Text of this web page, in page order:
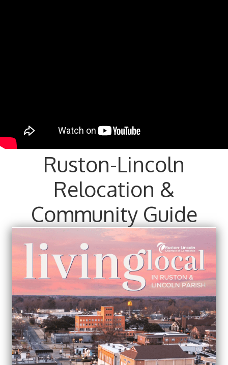
Ruston-Lincoln
Relocation &
Community Guide